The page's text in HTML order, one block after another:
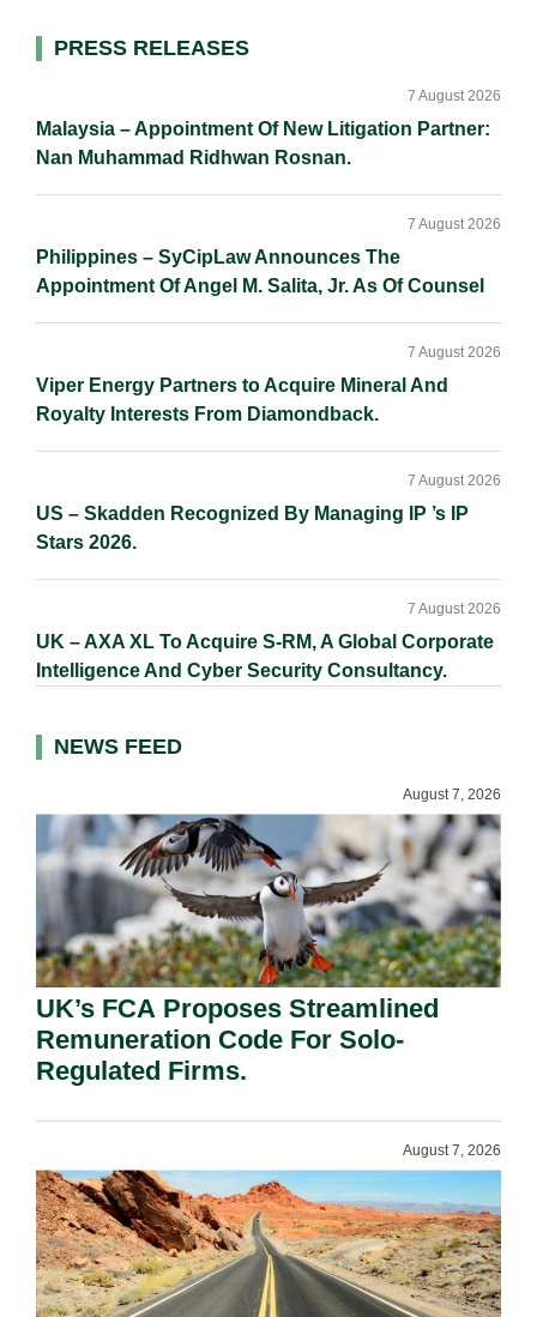
n
k
k
Primary
PRESS RELEASES
Malaysia – Appointment Of New Litigation Partner:
Nan Muhammad Ridhwan Rosnan.
7 August 2026
Philippines – SyCipLaw Announces The
Appointment Of Angel M. Salita, Jr. As Of Counsel
7 August 2026
Viper Energy Partners to Acquire Mineral And
Royalty Interests From Diamondback.
7 August 2026
US – Skadden Recognized By Managing IP ’s IP
Stars 2026.
7 August 2026
UK – AXA XL To Acquire S-RM, A Global Corporate
Intelligence And Cyber Security Consultancy.
7 August 2026
NEWS FEED
August 7, 2026
UK’s FCA Proposes Streamlined
Remuneration Code For Solo-
Regulated Firms.
August 7, 2026